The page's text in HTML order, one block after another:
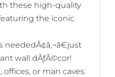
these high-quality
the iconic
neededÃ¢â‚¬â€just
wall dÃƒÂ©cor!
or man caves.